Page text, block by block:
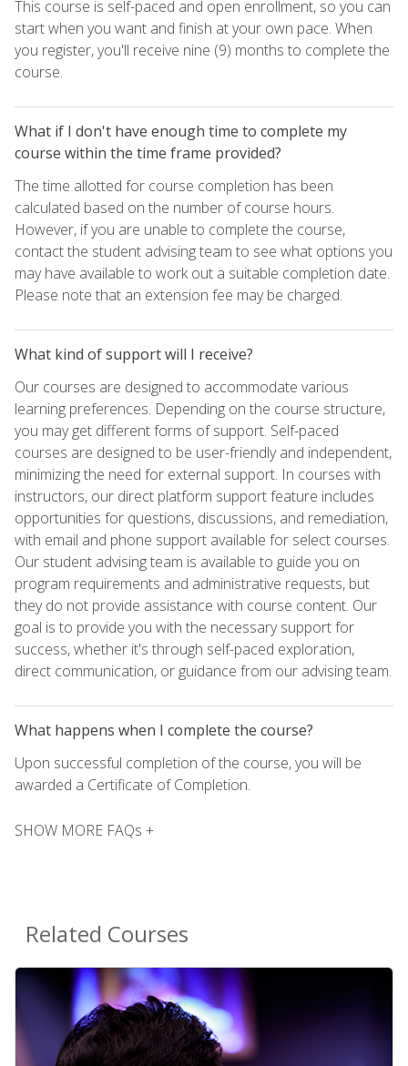
This course is self-paced and open enrollment, so you can
start when you want and finish at your own pace. When
you register, you'll receive nine (9) months to complete the
course.
What if I don't have enough time to complete my
course within the time frame provided?
The time allotted for course completion has been
calculated based on the number of course hours.
However, if you are unable to complete the course,
contact the student advising team to see what options you
may have available to work out a suitable completion date.
Please note that an extension fee may be charged.
What kind of support will I receive?
Our courses are designed to accommodate various
learning preferences. Depending on the course structure,
you may get different forms of support. Self-paced
courses are designed to be user-friendly and independent,
minimizing the need for external support. In courses with
instructors, our direct platform support feature includes
opportunities for questions, discussions, and remediation,
with email and phone support available for select courses.
Our student advising team is available to guide you on
program requirements and administrative requests, but
they do not provide assistance with course content. Our
goal is to provide you with the necessary support for
success, whether it's through self-paced exploration,
direct communication, or guidance from our advising team.
What happens when I complete the course?
Upon successful completion of the course, you will be
awarded a Certificate of Completion.
SHOW MORE FAQs +
Related Courses